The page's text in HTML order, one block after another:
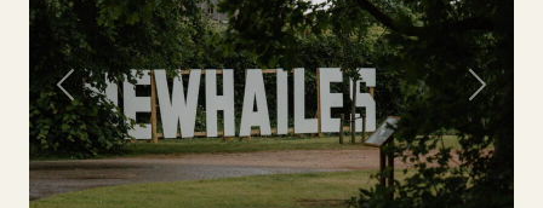
Previous Next